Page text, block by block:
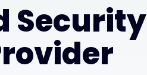
Security